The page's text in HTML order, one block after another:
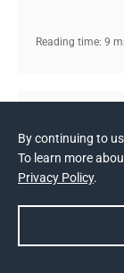
Reading time: 9
Reading time: 6
By continuing to
To learn more
Privacy Policy.